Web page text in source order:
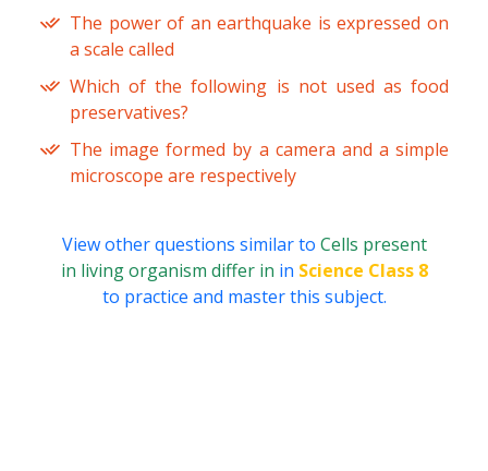
The power of an earthquake is expressed on
a scale called
Which of the following is not used as food
preservatives?
The image formed by a camera and a simple
microscope are respectively
View other questions similar to Cells present
in living organism differ in in Science Class 8
to practice and master this subject.